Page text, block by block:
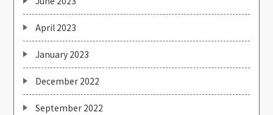
April 2023
January 2023
December 2022
September 2022